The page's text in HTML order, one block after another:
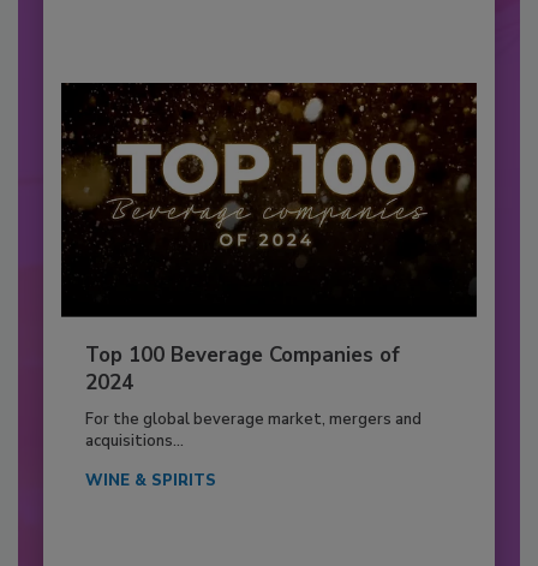
Top 100 Beverage Companies of
2024
For the global beverage market, mergers and
acquisitions...
WINE & SPIRITS